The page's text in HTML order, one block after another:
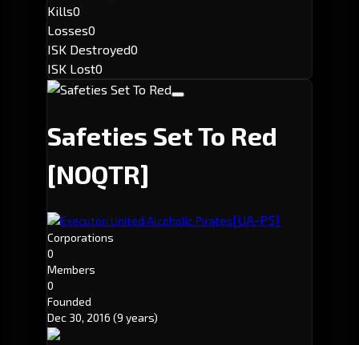
Kills0
Losses0
ISK Destroyed0
ISK Lost0
Safeties Set To Red
[NOQTR]
Executor: United Alcoholic Pirates[UA-P5]
Corporations
0
Members
0
Founded
Dec 30, 2016 (9 years)